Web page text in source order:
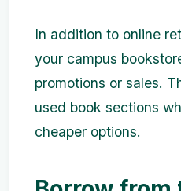
In addition to online
your campus
promotions or sales.
used book sections
cheaper options.